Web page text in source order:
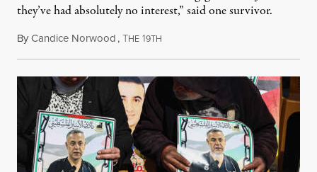
they’ve had absolutely no interest,” said one survivor.
ByCandice Norwood,THE 19TH